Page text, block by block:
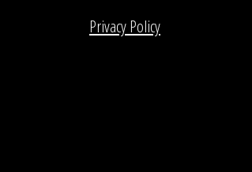
Privacy Policy